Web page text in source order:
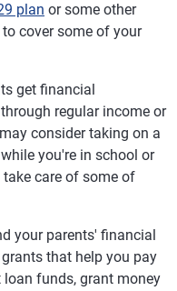
plan or some other
cover some of your
get financial
regular income or
consider taking on a
you're in school or
care of some of
your parents' financial
that help you pay
funds, grant money